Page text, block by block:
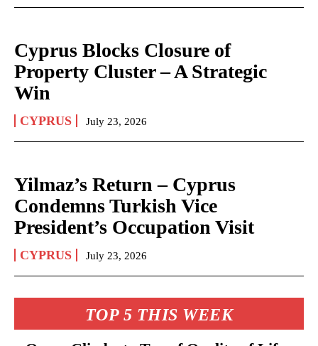
Cyprus Blocks Closure of
Property Cluster – A Strategic
Win
CYPRUS July 23, 2026
Yilmaz’s Return – Cyprus
Condemns Turkish Vice
President’s Occupation Visit
CYPRUS July 23, 2026
TOP 5 THIS WEEK